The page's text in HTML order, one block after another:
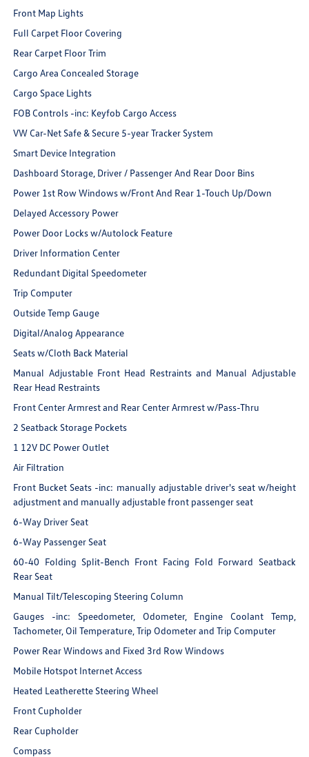
Front Map Lights
Full Carpet Floor Covering
Rear Carpet Floor Trim
Cargo Area Concealed Storage
Cargo Space Lights
FOB Controls -inc: Keyfob Cargo Access
VW Car-Net Safe & Secure 5-year Tracker System
Smart Device Integration
Dashboard Storage, Driver / Passenger And Rear Door Bins
Power 1st Row Windows w/Front And Rear 1-Touch Up/Down
Delayed Accessory Power
Power Door Locks w/Autolock Feature
Driver Information Center
Redundant Digital Speedometer
Trip Computer
Outside Temp Gauge
Digital/Analog Appearance
Seats w/Cloth Back Material
Manual Adjustable Front Head Restraints and Manual Adjustable
Rear Head Restraints
Front Center Armrest and Rear Center Armrest w/Pass-Thru
2 Seatback Storage Pockets
1 12V DC Power Outlet
Air Filtration
Front Bucket Seats -inc: manually adjustable driver's seat w/height
adjustment and manually adjustable front passenger seat
6-Way Driver Seat
6-Way Passenger Seat
60-40 Folding Split-Bench Front Facing Fold Forward Seatback
Rear Seat
Manual Tilt/Telescoping Steering Column
Gauges -inc: Speedometer, Odometer, Engine Coolant Temp,
Tachometer, Oil Temperature, Trip Odometer and Trip Computer
Power Rear Windows and Fixed 3rd Row Windows
Mobile Hotspot Internet Access
Heated Leatherette Steering Wheel
Front Cupholder
Rear Cupholder
Compass